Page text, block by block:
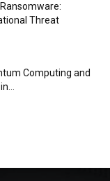
Threat
Computing and